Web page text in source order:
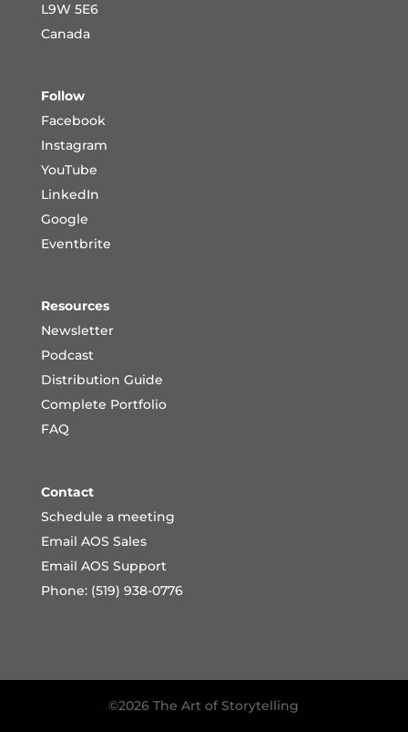
L9W 5E6
Canada
Follow
Facebook
Instagram
YouTube
LinkedIn
Google
Eventbrite
Resources
Newsletter
Podcast
Distribution Guide
Complete Portfolio
FAQ
Contact
Schedule a meeting
Email AOS Sales
Email AOS Support
Phone: (519) 938-0776
©2026 The Art of Storytelling